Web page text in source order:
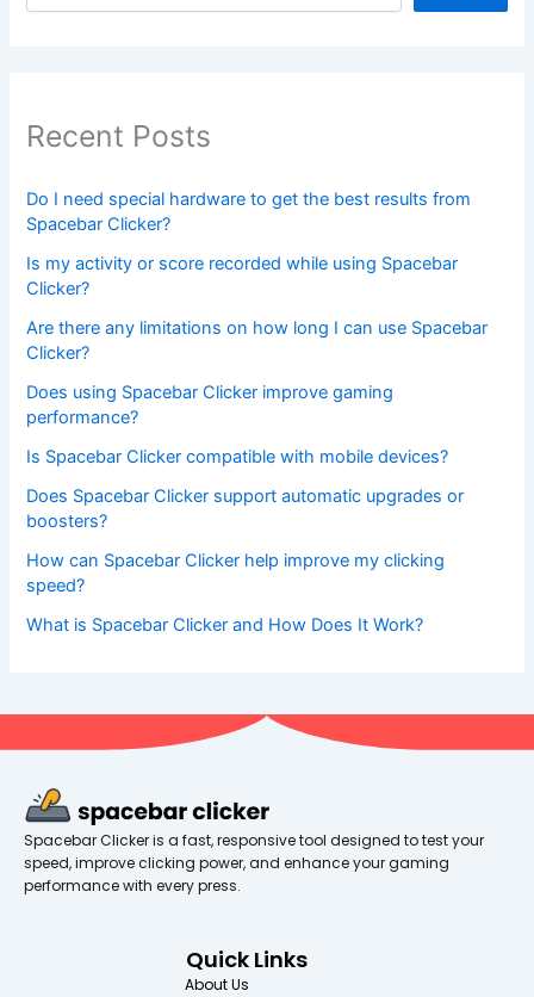
Recent Posts
Do I need special hardware to get the best results from
Spacebar Clicker?
Is my activity or score recorded while using Spacebar
Clicker?
Are there any limitations on how long I can use Spacebar
Clicker?
Does using Spacebar Clicker improve gaming
performance?
Is Spacebar Clicker compatible with mobile devices?
Does Spacebar Clicker support automatic upgrades or
boosters?
How can Spacebar Clicker help improve my clicking
speed?
What is Spacebar Clicker and How Does It Work?
Spacebar Clicker is a fast, responsive tool designed to test your
speed, improve clicking power, and enhance your gaming
performance with every press.
Quick Links
About Us